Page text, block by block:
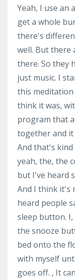
Yeah, I use an
get a whole
there's
well. But there
there. So they
just music. I
this meditation
think it was,
program that
together and it
And that's
yeah, the, the
but I've heard
And I think it's
heard people
sleep button.
the snooze
bed onto the
with myself
goes off. , It